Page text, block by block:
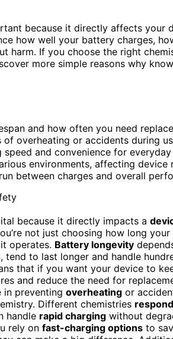
because it directly affects your
how well your battery charges,
harm. If you choose the right
more simple reasons why
and how often you need
overheating or accidents during
and convenience for everyday
environments, affecting device
between charges and overall
because it directly impacts a
not just choosing how long
operates. Battery longevity
tend to last longer and handle
that if you want your device to
and reduce the need for
in preventing overheating or
Different chemistries
handle rapid charging without
rely on fast-charging options to